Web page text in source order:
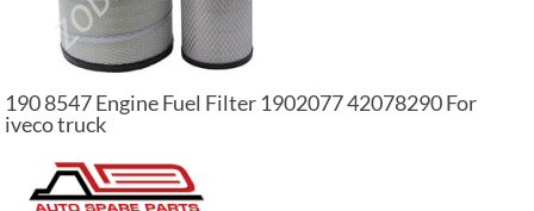
190 8547 Engine Fuel Filter 1902077 42078290 For
iveco truck